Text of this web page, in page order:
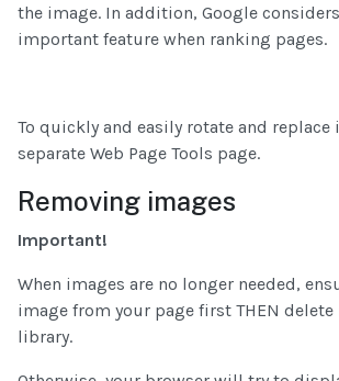
the image. In addition, Google
important feature when ranking pages.
To quickly and easily rotate and replace
separate Web Page Tools page.
Removing images
Important!
When images are no longer needed,
image from your page first THEN
library.